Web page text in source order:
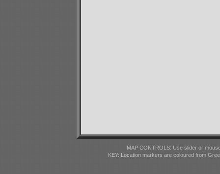
MAP CONTROLS: Use slider or
KEY: Location markers are coloured from